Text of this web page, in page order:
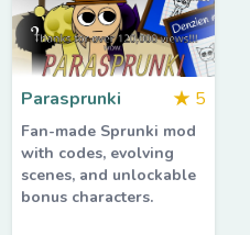
Parasprunki ★ 5
Fan-made Sprunki mod
with codes, evolving
scenes, and unlockable
bonus characters.